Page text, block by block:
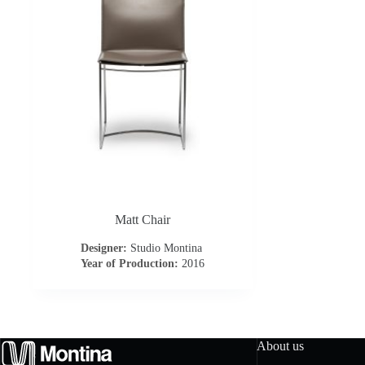
Matt Chair
Designer: Studio Montina
Year of Production: 2016
About us